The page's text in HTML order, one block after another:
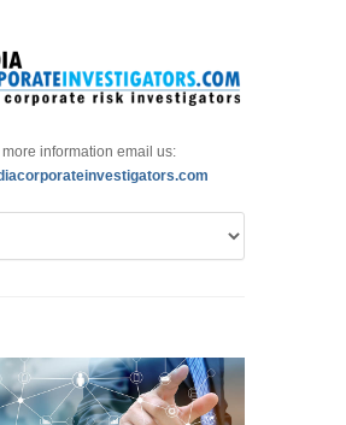
more information email us: